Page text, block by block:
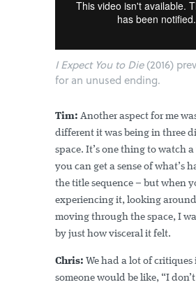
I Expect You to Die(2016)
for an unused ending.
Tim: Another aspect for me
different it was being in three
space. It’s one thing to watch
you can get a sense of what’s
the title sequence – but when
experiencing it, looking
moving through the space, I
by just how visceral it felt.
Chris: We had a lot of critiques
someone would be like, “I